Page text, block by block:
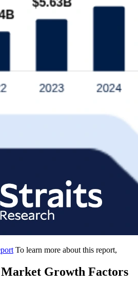
To learn more about this report,
Growth Factors